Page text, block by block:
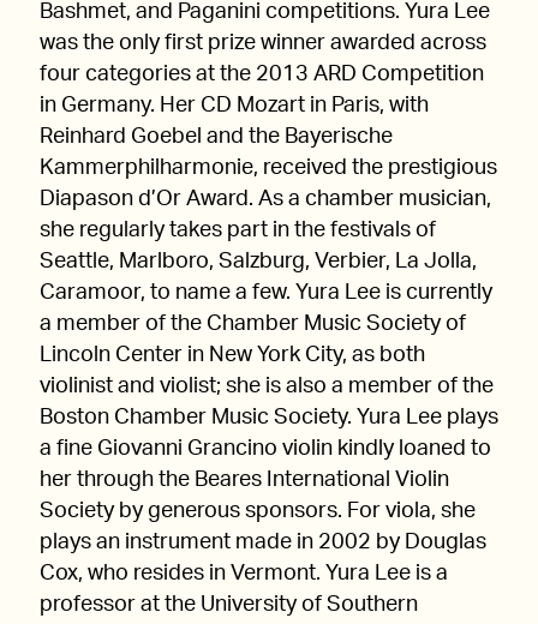
Bashmet, and Paganini competitions. Yura Lee
was the only first prize winner awarded across
four categories at the 2013 ARD Competition
in Germany. Her CD Mozart in Paris, with
Reinhard Goebel and the Bayerische
Kammerphilharmonie, received the prestigious
Diapason d’Or Award. As a chamber musician,
she regularly takes part in the festivals of
Seattle, Marlboro, Salzburg, Verbier, La Jolla,
Caramoor, to name a few. Yura Lee is currently
a member of the Chamber Music Society of
Lincoln Center in New York City, as both
violinist and violist; she is also a member of the
Boston Chamber Music Society. Yura Lee plays
a fine Giovanni Grancino violin kindly loaned to
her through the Beares International Violin
Society by generous sponsors. For viola, she
plays an instrument made in 2002 by Douglas
Cox, who resides in Vermont. Yura Lee is a
professor at the University of Southern